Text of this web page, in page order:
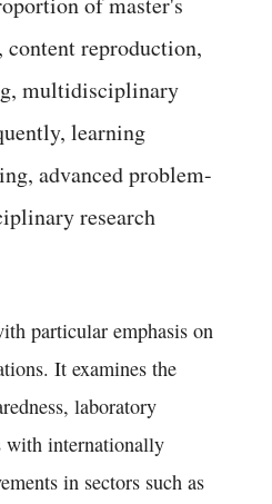
reproduction,
multidisciplinary
learning
advanced problem-
research
particular emphasis on
It examines the
laboratory
with internationally
in sectors such as